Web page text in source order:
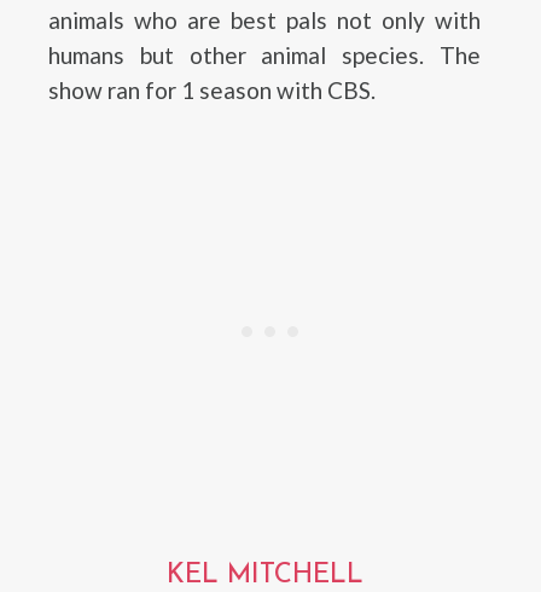
animals who are best pals not only with
humans but other animal species. The
show ran for 1 season with CBS.
KEL MITCHELL